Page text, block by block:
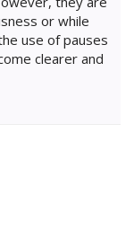
or while
use of pauses
clearer and